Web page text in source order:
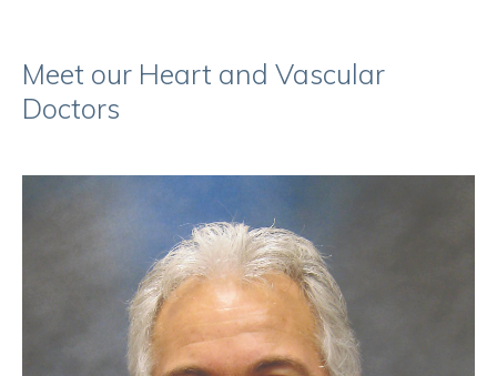
Meet our Heart and Vascular
Doctors